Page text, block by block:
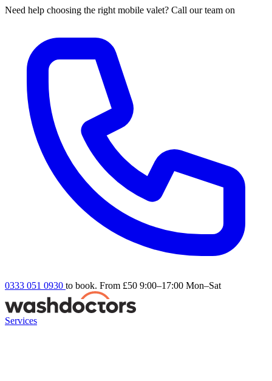
Need help choosing the right mobile valet? Call our team on
0333 051 0930 to book. From £50 9:00–17:00 Mon–Sat
Services